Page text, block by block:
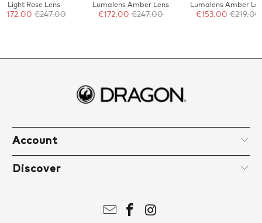
Light Rose Lens
€172.00€247.00
Lumalens Amber Lens
€172.00€247.00
Lumalens Amber
€153.00€219.00
Account
Discover